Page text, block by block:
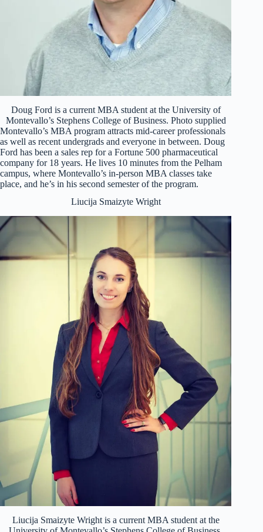
Doug Ford is a current MBA student at the University of
Montevallo’s Stephens College of Business. Photo supplied
Montevallo’s MBA program attracts mid-career professionals
as well as recent undergrads and everyone in between. Doug
Ford has been a sales rep for a Fortune 500 pharmaceutical
company for 18 years. He lives 10 minutes from the Pelham
campus, where Montevallo’s in-person MBA classes take
place, and he’s in his second semester of the program.
Liucija Smaizyte Wright
Liucija Smaizyte Wright is a current MBA student at the